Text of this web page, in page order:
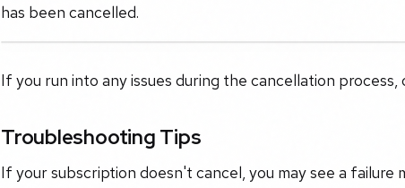
has been cancelled.
If you run into any issues during the cancellation
Troubleshooting Tips
If your subscription doesn't cancel, you may see a failure